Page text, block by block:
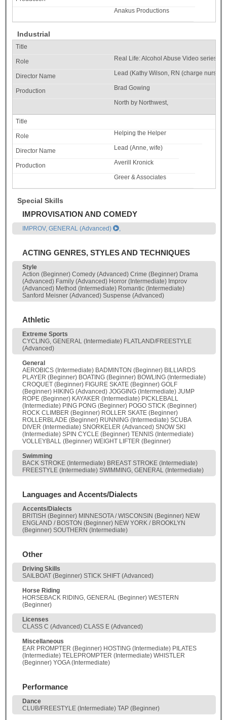
Anakus Productions
Industrial
Real Life: Alcohol Abuse Video series
Lead (Kathy Wilson, RN (charge nurse))
Brad Gowing
North by Northwest,
Helping the Helper
Lead (Anne, wife)
Averill Kronick
Greer & Associates
Special Skills
IMPROVISATION AND COMEDY
IMPROV, GENERAL (Advanced) ,
ACTING GENRES, STYLES AND TECHNIQUES
Style
Action (Beginner) Comedy (Advanced) Crime (Beginner) Drama
(Advanced) Family (Advanced) Horror (Intermediate) Improv
(Advanced) Method (Intermediate) Romantic (Intermediate)
Sanford Meisner (Advanced) Suspense (Advanced)
Athletic
Extreme Sports
CYCLING, GENERAL (Intermediate) FLATLAND/FREESTYLE
(Advanced)
General
AEROBICS (Intermediate) BADMINTON (Beginner) BILLIARDS
PLAYER (Beginner) BOATING (Beginner) BOWLING (Intermediate)
CROQUET (Beginner) FIGURE SKATE (Beginner) GOLF
(Beginner) HIKING (Advanced) JOGGING (Intermediate) JUMP
ROPE (Beginner) KAYAKER (Intermediate) PICKLEBALL
(Intermediate) PING PONG (Beginner) POGO STICK (Beginner)
ROCK CLIMBER (Beginner) ROLLER SKATE (Beginner)
ROLLERBLADE (Beginner) RUNNING (Intermediate) SCUBA
DIVER (Intermediate) SNORKELER (Advanced) SNOW SKI
(Intermediate) SPIN CYCLE (Beginner) TENNIS (Intermediate)
VOLLEYBALL (Beginner) WEIGHT LIFTER (Beginner)
Swimming
BACK STROKE (Intermediate) BREAST STROKE (Intermediate)
FREESTYLE (Intermediate) SWIMMING, GENERAL (Intermediate)
Languages and Accents/Dialects
Accents/Dialects
BRITISH (Beginner) MINNESOTA / WISCONSIN (Beginner) NEW
ENGLAND / BOSTON (Beginner) NEW YORK / BROOKLYN
(Beginner) SOUTHERN (Intermediate)
Other
Driving Skills
SAILBOAT (Beginner) STICK SHIFT (Advanced)
Horse Riding
HORSEBACK RIDING, GENERAL (Beginner) WESTERN
(Beginner)
Licenses
CLASS C (Advanced) CLASS E (Advanced)
Miscellaneous
EAR PROMPTER (Beginner) HOSTING (Intermediate) PILATES
(Intermediate) TELEPROMPTER (Intermediate) WHISTLER
(Beginner) YOGA (Intermediate)
Performance
Dance
CLUB/FREESTYLE (Intermediate) TAP (Beginner)